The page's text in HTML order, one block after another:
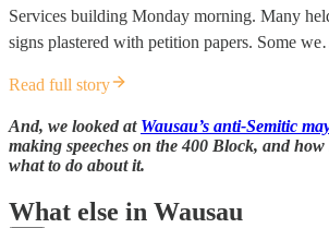
Services building Monday morning. Many
signs plastered with petition papers. Some
Read full story
And, we looked at Wausau’s anti-Semitic
making speeches on the 400 Block, and
what to do about it.
What else in Wausau